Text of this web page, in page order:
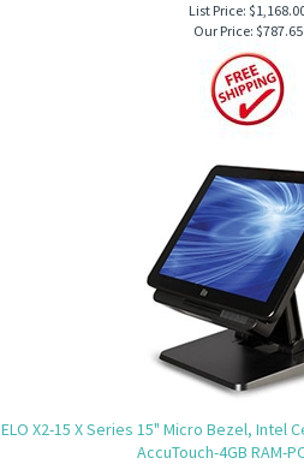
List Price:
Our Price: $787.65
ELO X2-15 X Series 15" Micro Bezel, Intel
AccuTouch-4GB RAM-